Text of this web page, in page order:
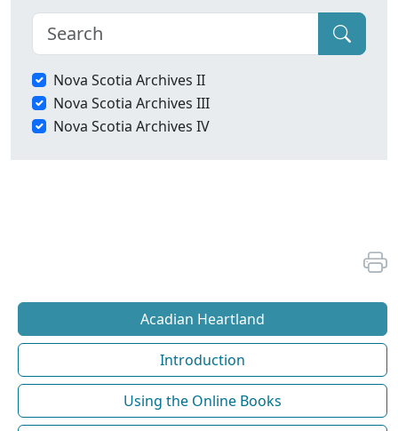
Nova Scotia Archives II
Nova Scotia Archives III
Nova Scotia Archives IV
Acadian Heartland
Introduction
Using the Online Books